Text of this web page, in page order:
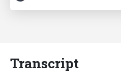
Transcript